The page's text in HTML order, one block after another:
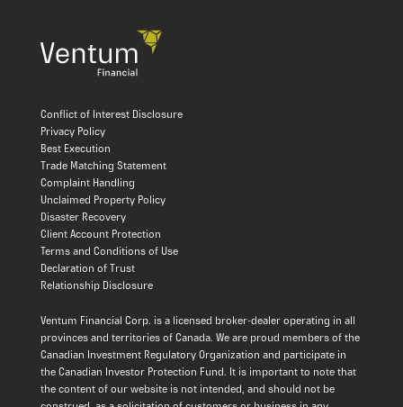
Conflict of Interest Disclosure
Privacy Policy
Best Execution
Trade Matching Statement
Complaint Handling
Unclaimed Property Policy
Disaster Recovery
Client Account Protection
Terms and Conditions of Use
Declaration of Trust
Relationship Disclosure
Ventum Financial Corp. is a licensed broker-dealer operating in all
provinces and territories of Canada. We are proud members of the
Canadian Investment Regulatory Organization and participate in
the Canadian Investor Protection Fund. It is important to note that
the content of our website is not intended, and should not be